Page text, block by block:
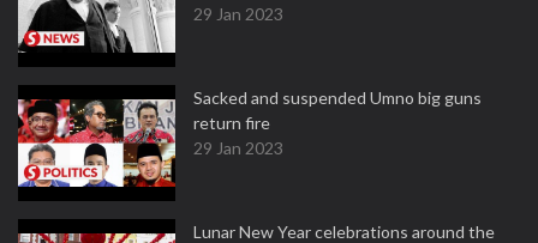
29 Jan 2023
Sacked and suspended Umno big guns
return fire
29 Jan 2023
Lunar New Year celebrations around the